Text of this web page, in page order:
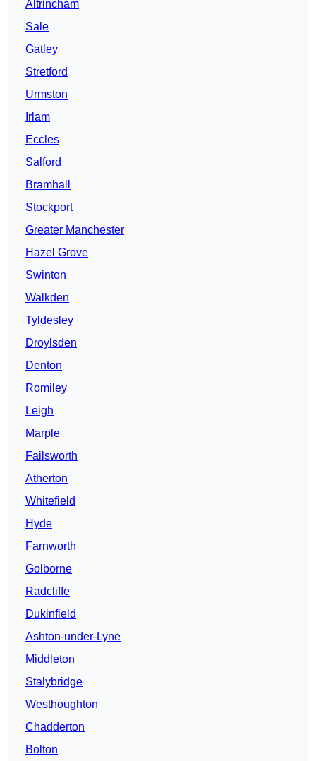
Altrincham
Sale
Gatley
Stretford
Urmston
Irlam
Eccles
Salford
Bramhall
Stockport
Greater Manchester
Hazel Grove
Swinton
Walkden
Tyldesley
Droylsden
Denton
Romiley
Leigh
Marple
Failsworth
Atherton
Whitefield
Hyde
Farnworth
Golborne
Radcliffe
Dukinfield
Ashton-under-Lyne
Middleton
Stalybridge
Westhoughton
Chadderton
Bolton